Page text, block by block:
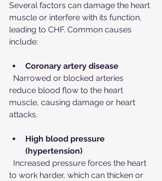
Several factors can damage the heart
muscle or interfere with its function,
leading to CHF. Common causes
include:
Coronary artery disease
reduce blood flow to the heart
muscle, causing damage or heart
attacks.
High blood pressure
(hypertension)
to work harder, which can thicken or